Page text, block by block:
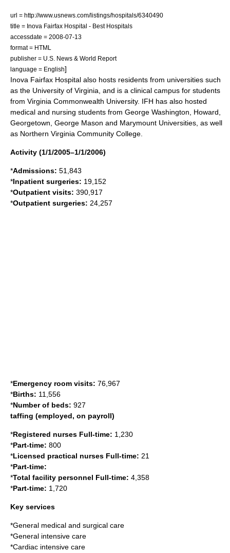
url = http://www.usnews.com/listings/hospitals/6340490
title = Inova Fairfax Hospital - Best Hospitals
accessdate = 2008-07-13
format = HTML
publisher = U.S. News & World Report
language = English]
Inova Fairfax Hospital also hosts residents from universities such
as the University of Virginia , and is a clinical campus for students
from Virginia Commonwealth University. IFH has also hosted
medical and nursing students from George Washington, Howard,
Georgetown, George Mason and Marymount Universities, as well
as Northern Virginia Community College.
Activity (1/1/2005–1/1/2006)
*Admissions: 51,843
*Inpatient surgeries: 19,152
*Outpatient visits: 390,917
*Outpatient surgeries: 24,257
*Emergency room visits: 76,967
*Births: 11,556
*Number of beds: 927
taffing (employed, on payroll)
*Registered nurses Full-time: 1,230
*Part-time: 800
*Licensed practical nurses Full-time: 21
*Part-time:
*Total facility personnel Full-time: 4,358
*Part-time: 1,720
Key services
*General medical and surgical care
*General intensive care
*Cardiac intensive care